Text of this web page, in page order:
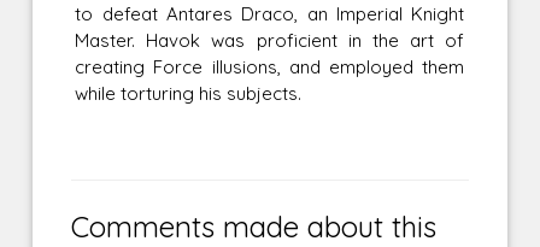
to defeat Antares Draco, an Imperial Knight
Master. Havok was proficient in the art of
creating Force illusions, and employed them
while torturing his subjects.
Comments made about this